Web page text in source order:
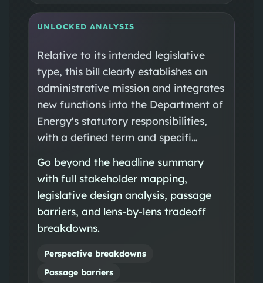
UNLOCKED ANALYSIS
Relative to its intended legislative
type, this bill clearly establishes an
administrative mission and integrates
new functions into the Department of
Energy's statutory responsibilities,
with a defined term and specifi…
Go beyond the headline summary
with full stakeholder mapping,
legislative design analysis, passage
barriers, and lens-by-lens tradeoff
breakdowns.
Perspective breakdowns
Passage barriers